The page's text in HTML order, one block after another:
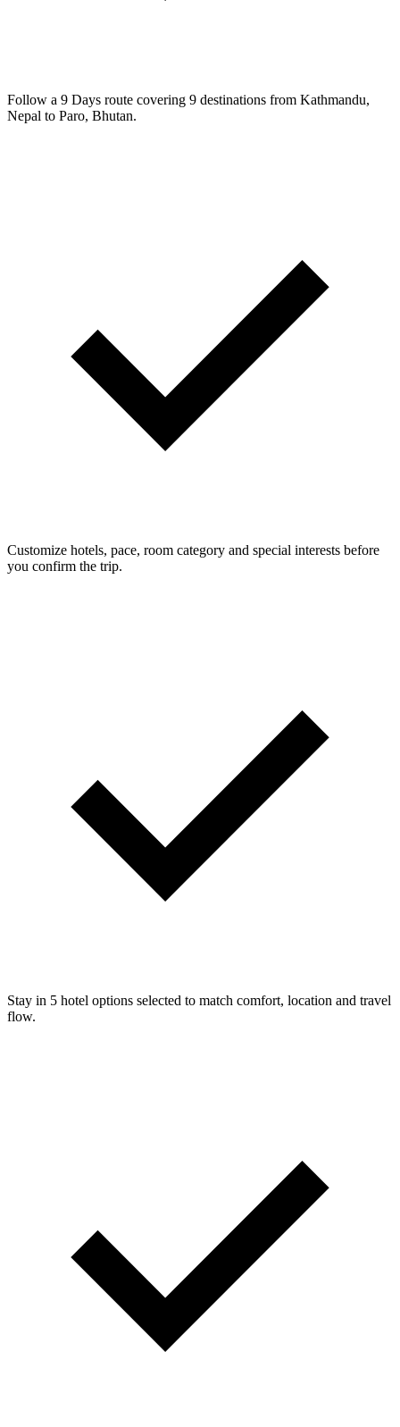
Follow a 9 Days route covering 9 destinations from Kathmandu,
Nepal to Paro, Bhutan.
Customize hotels, pace, room category and special interests before
you confirm the trip.
Stay in 5 hotel options selected to match comfort, location and travel
flow.